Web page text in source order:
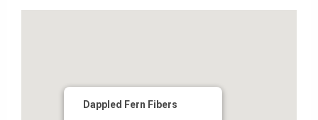
Dappled Fern Fibers